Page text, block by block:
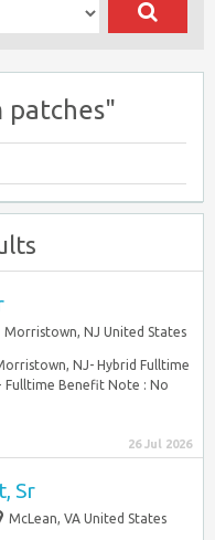
patches"
Morristown, NJ United States
NJ- Hybrid Fulltime
Fulltime Benefit Note : No
26 Jul 2026
Sr
McLean, VA United States